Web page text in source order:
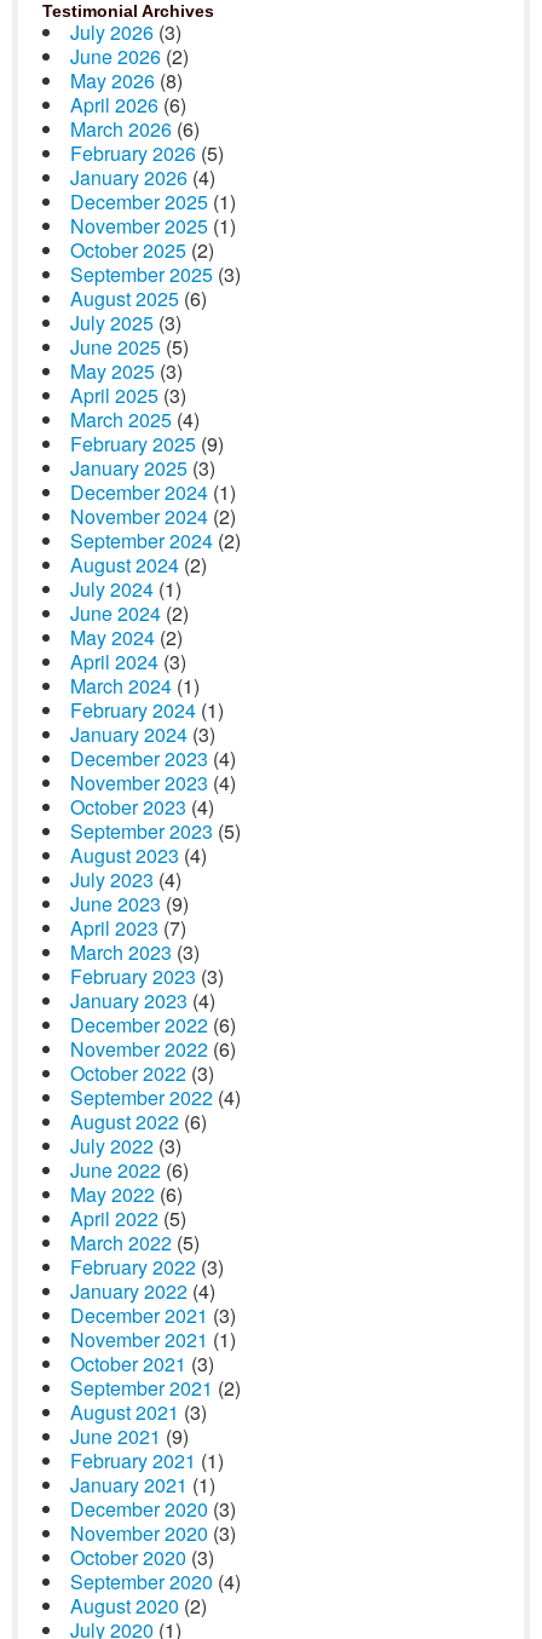
Testimonial Archives
July 2026 (3)
June 2026 (2)
May 2026 (8)
April 2026 (6)
March 2026 (6)
February 2026 (5)
January 2026 (4)
December 2025 (1)
November 2025 (1)
October 2025 (2)
September 2025 (3)
August 2025 (6)
July 2025 (3)
June 2025 (5)
May 2025 (3)
April 2025 (3)
March 2025 (4)
February 2025 (9)
January 2025 (3)
December 2024 (1)
November 2024 (2)
September 2024 (2)
August 2024 (2)
July 2024 (1)
June 2024 (2)
May 2024 (2)
April 2024 (3)
March 2024 (1)
February 2024 (1)
January 2024 (3)
December 2023 (4)
November 2023 (4)
October 2023 (4)
September 2023 (5)
August 2023 (4)
July 2023 (4)
June 2023 (9)
April 2023 (7)
March 2023 (3)
February 2023 (3)
January 2023 (4)
December 2022 (6)
November 2022 (6)
October 2022 (3)
September 2022 (4)
August 2022 (6)
July 2022 (3)
June 2022 (6)
May 2022 (6)
April 2022 (5)
March 2022 (5)
February 2022 (3)
January 2022 (4)
December 2021 (3)
November 2021 (1)
October 2021 (3)
September 2021 (2)
August 2021 (3)
June 2021 (9)
February 2021 (1)
January 2021 (1)
December 2020 (3)
November 2020 (3)
October 2020 (3)
September 2020 (4)
August 2020 (2)
July 2020 (1)